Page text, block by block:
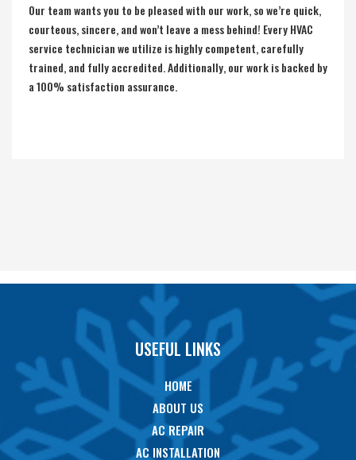
Our team wants you to be pleased with our work, so we’re quick,
courteous, sincere, and won’t leave a mess behind! Every HVAC
service technician we utilize is highly competent, carefully
trained, and fully accredited. Additionally, our work is backed by
a 100% satisfaction assurance.
USEFUL LINKS
HOME
ABOUT US
AC REPAIR
AC INSTALLATION